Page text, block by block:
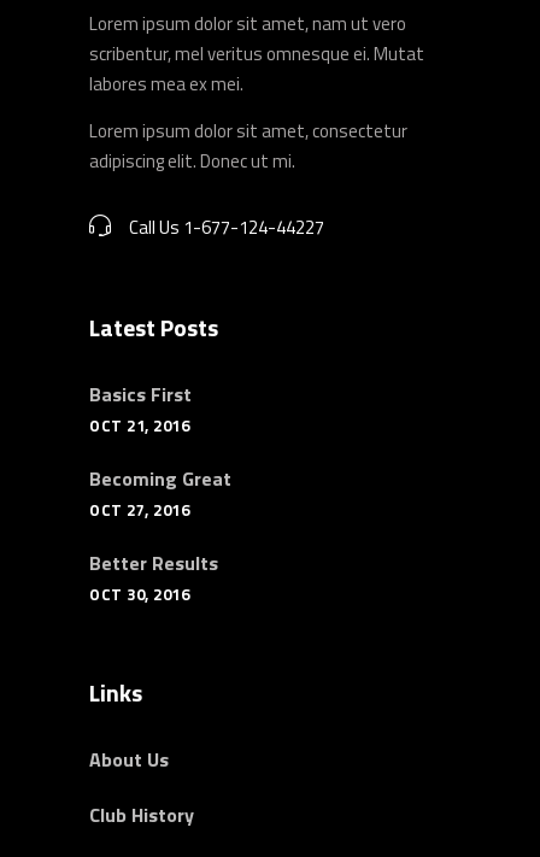
Lorem ipsum dolor sit amet, nam ut vero
scribentur, mel veritus omnesque ei. Mutat
labores mea ex mei.
Lorem ipsum dolor sit amet, consectetur
adipiscing elit. Donec ut mi.
Call Us 1-677-124-44227
Latest Posts
Basics First
OCT 21, 2016
Becoming Great
OCT 27, 2016
Better Results
OCT 30, 2016
Links
About Us
Club History